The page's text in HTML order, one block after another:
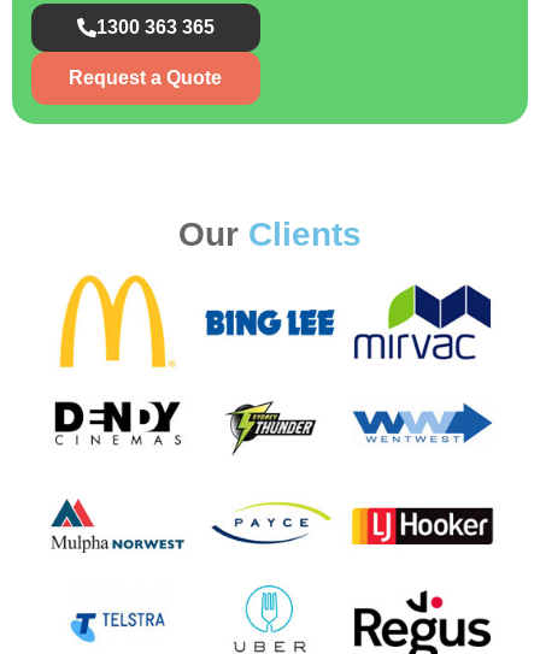
1300 363 365
Request a Quote
Our Clients